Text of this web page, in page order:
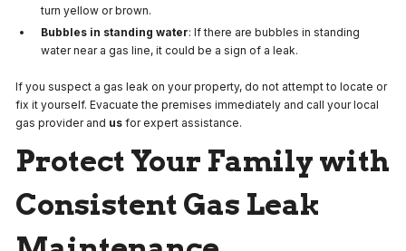
turn yellow or brown.
Bubbles in standing water: If there are bubbles in standing
water near a gas line, it could be a sign of a leak.
If you suspect a gas leak on your property, do not attempt to locate or
fix it yourself. Evacuate the premises immediately and call your local
gas provider and us for expert assistance.
Protect Your Family with
Consistent Gas Leak